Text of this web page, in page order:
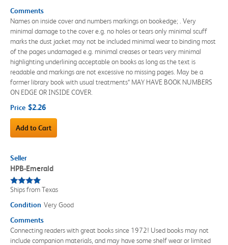
Comments
Names on inside cover and numbers markings on bookedge; . Very
minimal damage to the cover e.g. no holes or tears only minimal scuff
marks the dust jacket may not be included minimal wear to binding most
of the pages undamaged e.g. minimal creases or tears very minimal
highlighting underlining acceptable on books as long as the text is
readable and markings are not excessive no missing pages. May be a
former library book with usual treatments* MAY HAVE BOOK NUMBERS
ON EDGE OR INSIDE COVER.
Price $2.26
Add to Cart
Seller
HPB-Emerald
Ships from Texas
Condition Very Good
Comments
Connecting readers with great books since 1972! Used books may not
include companion materials, and may have some shelf wear or limited